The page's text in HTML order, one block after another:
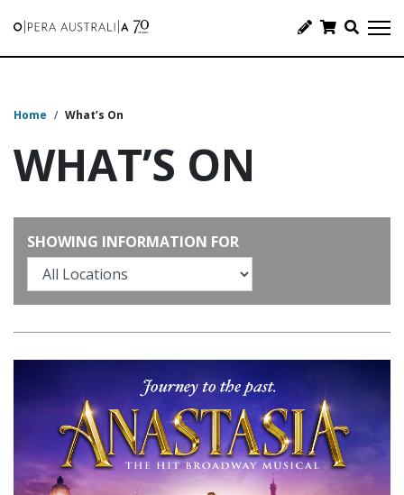
Home / What’s On
WHAT’S ON
SHOWING INFORMATION FOR